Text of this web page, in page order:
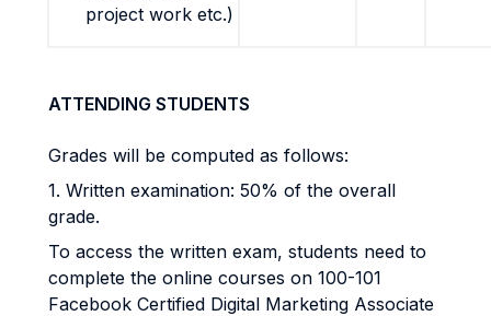
project work etc.)
ATTENDING STUDENTS
Grades will be computed as follows:
1. Written examination: 50% of the overall
grade.
To access the written exam, students need to
complete the online courses on 100-101
Facebook Certified Digital Marketing Associate